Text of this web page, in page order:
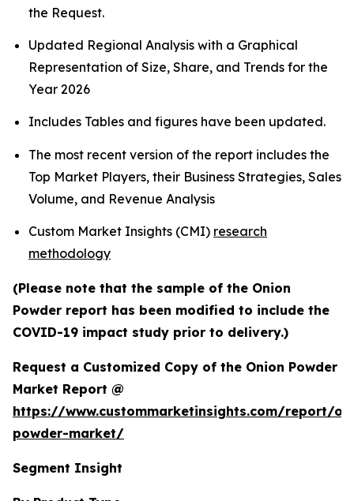
the Request.
Updated Regional Analysis with a Graphical
Representation of Size, Share, and Trends for the
Year 2026
Includes Tables and figures have been updated.
The most recent version of the report includes the
Top Market Players, their Business Strategies, Sales
Volume, and Revenue Analysis
Custom Market Insights (CMI) research
methodology
(Please note that the sample of the Onion
Powder report has been modified to include the
COVID-19 impact study prior to delivery.)
Request a Customized Copy of the Onion Powder
Market Report @
https://www.custommarketinsights.com/report/
powder-market/
Segment Insight